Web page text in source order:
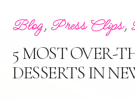
Blog, Press Clips,
5 MOST OVER-
DESSERTS IN